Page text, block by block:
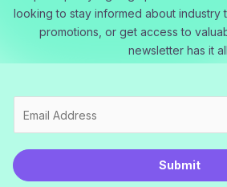
looking to stay informed about industry
promotions, or get access to
newsletter has it
m
i
l
Submit